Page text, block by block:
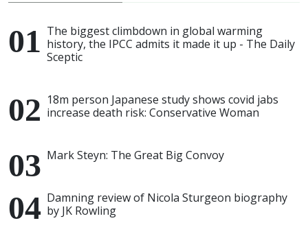
The biggest climbdown in global warming
history, the IPCC admits it made it up - The Daily
Sceptic
18m person Japanese study shows covid jabs
increase death risk: Conservative Woman
Mark Steyn: The Great Big Convoy
Damning review of Nicola Sturgeon biography
by JK Rowling